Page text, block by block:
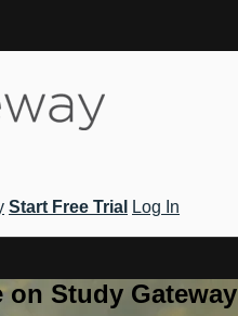
Start Free Trial
Log In
Study Gateway